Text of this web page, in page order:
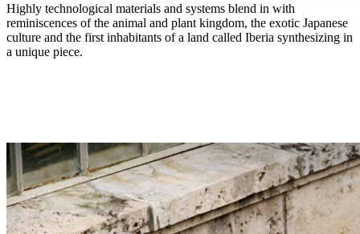
Highly technological materials and systems blend in with
reminiscences of the animal and plant kingdom, the exotic Japanese
culture and the first inhabitants of a land called Iberia synthesizing in
a unique piece.